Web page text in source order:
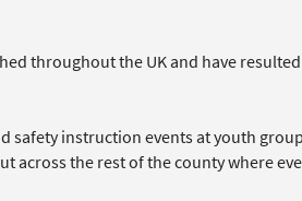
throughout the UK and have
safety instruction events at youth
across the rest of the county where